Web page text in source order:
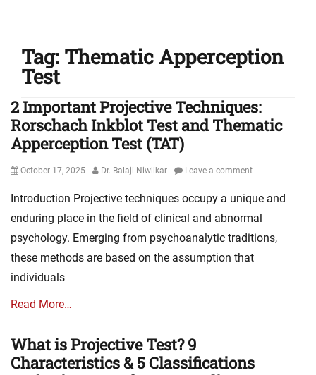
Tag: Thematic Apperception
Test
2 Important Projective Techniques:
Rorschach Inkblot Test and Thematic
Apperception Test (TAT)
Posted
October 17, 2025 Author
Dr. Balaji Niwlikar Leave a comment
Introduction Projective techniques occupy a unique and
enduring place in the field of clinical and abnormal
psychology. Emerging from psychoanalytic traditions,
these methods are based on the assumption that
individuals
Read More…
What is Projective Test? 9
Characteristics & 5 Classifications